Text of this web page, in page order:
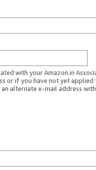
with your Amazon.in
or if you have not yet applied
alternate e-mail address